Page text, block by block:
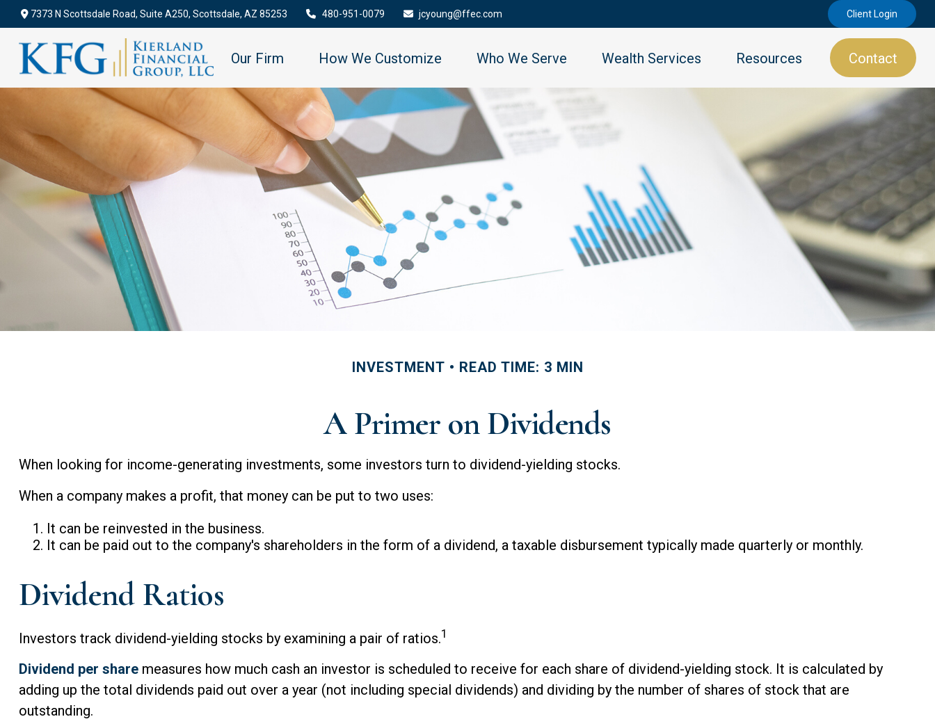
7373 N Scottsdale Road,Suite A250, Scottsdale, AZ 85253 480-951-0079 jcyoung@ffec.com Client Login
Our Firm How We Customize Who We Serve Wealth Services Resources Contact
INVESTMENT READ TIME: 3 MIN
A Primer on Dividends
When looking for income-generating investments, some investors turn to dividend-yielding stocks.
When a company makes a profit, that money can be put to two uses:
It can be reinvested in the business.
It can be paid out to the company's shareholders in the form of a dividend, a taxable disbursement typically made quarterly or monthly.
Dividend Ratios
Investors track dividend-yielding stocks by examining a pair of ratios.1
Dividend per sharemeasures how much cash an investor is scheduled to receive for each share of dividend-yielding stock. It is calculated by
adding up the total dividends paid out over a year (not including special dividends) and dividing by the number of shares of stock that are
outstanding.